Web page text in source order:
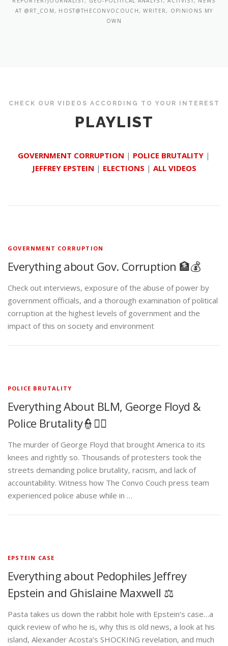
AT @RT_COM, HOST@THECONVOCOUCH, WRITER, OPINIONS MY
OWN
CHECK OUR VIDEOS ACCORDING TO YOUR INTEREST
PLAYLIST
GOVERNMENT CORRUPTION | POLICE BRUTALITY |
JEFFREY EPSTEIN | ELECTIONS | ALL VIDEOS
GOVERNMENT CORRUPTION
Everything about Gov. Corruption 🏦💰
Check out interviews, exposure of the abuse of power by
government officials, and a thorough examination of political
corruption at the highest levels of government and the
impact of this on society and environment
POLICE BRUTALITY
Everything About BLM, George Floyd &
Police Brutality👮✊🏾
The murder of George Floyd that brought America to its
knees and rightly so. Thousands of protesters took the
streets demanding police brutality, racism, and lack of
accountability. Witness how The Convo Couch press team
experienced police abuse while in …
EPSTEIN CASE
Everything about Pedophiles Jeffrey
Epstein and Ghislaine Maxwell ⚖️
Pasta takes us down the rabbit hole with Epstein’s case…a
quick review of who he is, why this is old news, a look at his
island, Alexander Acosta’s SHOCKING revelation, and much